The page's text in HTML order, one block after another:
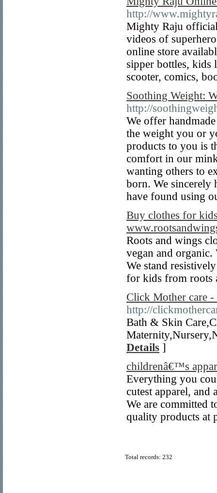
http://
Mighty Raju
videos of
online store
sipper bottles, kids
scooter, comics,
Soothing Weight:
http://
We offer
the weight you or
products to you is
comfort in our
wanting others to
born. We sincerely
have found using
Buy clothes for
Roots and wings
vegan and organic.
We stand
for kids from roots
Click Mother care
http://
Bath & Skin
Details ]
childrenâ€™s
Everything you
cutest apparel, and
We are committed
quality products at
Total records: 232